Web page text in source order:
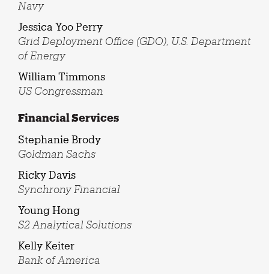
Navy
Jessica Yoo Perry
Grid Deployment Office (GDO), U.S. Department
of Energy
William Timmons
US Congressman
Financial Services
Stephanie Brody
Goldman Sachs
Ricky Davis
Synchrony Financial
Young Hong
S2 Analytical Solutions
Kelly Keiter
Bank of America